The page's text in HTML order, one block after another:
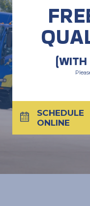
SCHEDULE
ONLINE